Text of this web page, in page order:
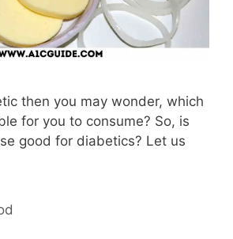
then you may wonder, which
for you to consume? So, is
good for diabetics? Let us